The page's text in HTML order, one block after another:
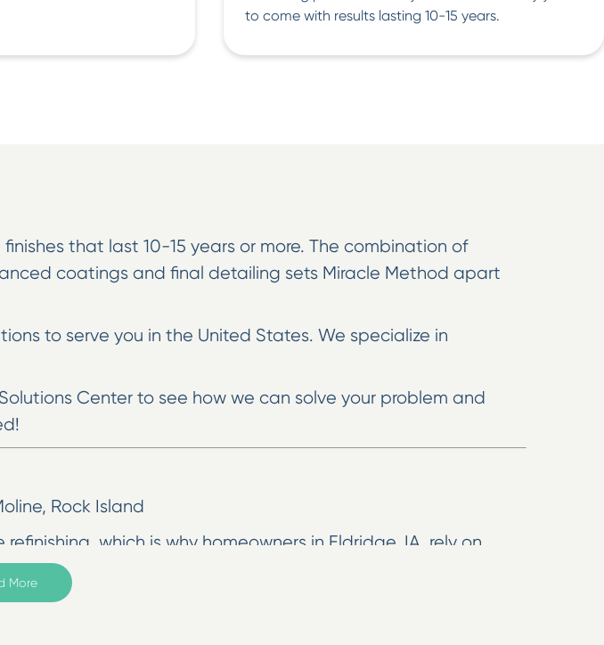
to come with results lasting 10-15 years.
that last 10-15 years or more. The combination of
coatings and final detailing sets Miracle Method apart
to serve you in the United States. We specialize in
Center to see how we can solve your problem and
Rock Island
which is why homeowners in Eldridge, IA, rely on
designed to give you like-new surfaces at a fraction of what it
More